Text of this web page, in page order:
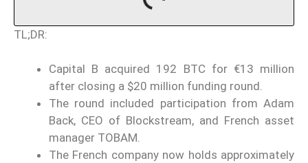
TL;DR:
Capital B acquired 192 BTC for €13 million
after closing a $20 million funding round.
The round included participation from Adam
Back, CEO of Blockstream, and French asset
manager TOBAM.
The French company now holds approximately